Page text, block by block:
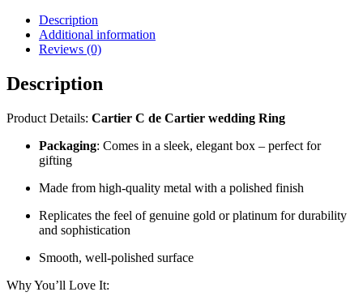
Description
Additional information
Reviews (0)
Description
Product Details: Cartier C de Cartier wedding Ring
Packaging: Comes in a sleek, elegant box – perfect for
gifting
Made from high-quality metal with a polished finish
Replicates the feel of genuine gold or platinum for durability
and sophistication
Smooth, well-polished surface
Why You’ll Love It: